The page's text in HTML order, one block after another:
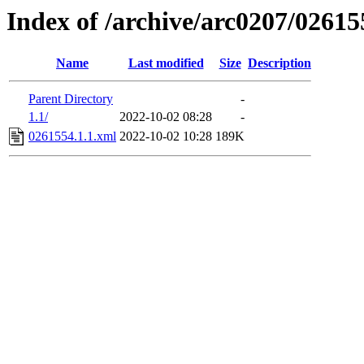
Index of /archive/arc0207/
Name Last modified Size Description
Parent Directory
-
1.1/
2022-10-02 08:28
-
0261554.1.1.xml 2022-10-02 10:28 189K